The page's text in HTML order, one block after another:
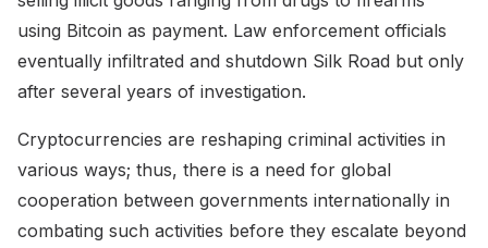
using Bitcoin as payment. Law enforcement officials
eventually infiltrated and shutdown Silk Road but only
after several years of investigation.
Cryptocurrencies are reshaping criminal activities in
various ways; thus, there is a need for global
cooperation between governments internationally in
combating such activities before they escalate beyond